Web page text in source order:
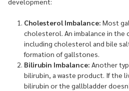
Cholesterol Imbalance: Most
cholesterol. An imbalance in the
including cholesterol and bile
formation of gallstones.
Bilirubin Imbalance: Another
bilirubin, a waste product. If the
bilirubin or the gallbladder